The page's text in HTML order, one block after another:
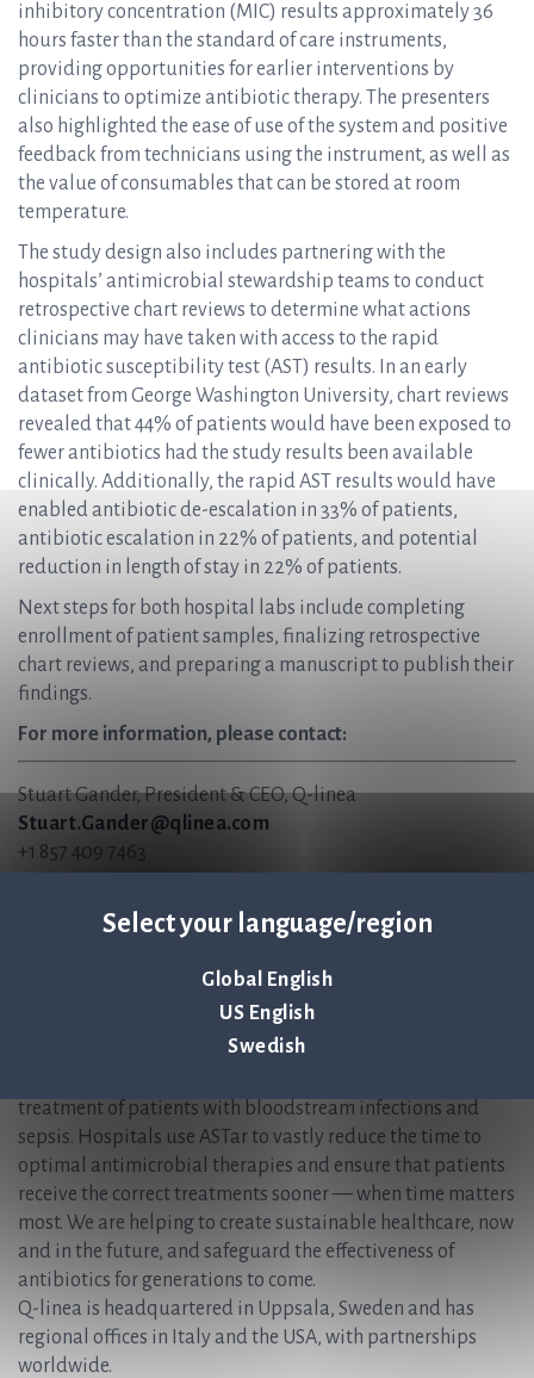
Select your language/region
Global English
US English
Swedish
inhibitory concentration (MIC) results approximately 36
hours faster than the standard of care instruments,
providing opportunities for earlier interventions by
clinicians to optimize antibiotic therapy. The presenters
also highlighted the ease of use of the system and positive
feedback from technicians using the instrument, as well as
the value of consumables that can be stored at room
temperature.
The study design also includes partnering with the
hospitals’ antimicrobial stewardship teams to conduct
retrospective chart reviews to determine what actions
clinicians may have taken with access to the rapid
antibiotic susceptibility test (AST) results. In an early
dataset from George Washington University, chart reviews
revealed that 44% of patients would have been exposed to
fewer antibiotics had the study results been available
clinically. Additionally, the rapid AST results would have
enabled antibiotic de-escalation in 33% of patients,
antibiotic escalation in 22% of patients, and potential
reduction in length of stay in 22% of patients.
Next steps for both hospital labs include completing
enrollment of patient samples, finalizing retrospective
chart reviews, and preparing a manuscript to publish their
findings.
For more information, please contact:
Stuart Gander, President & CEO, Q-linea
Stuart.Gander@qlinea.com
+1 857 409 7463
Christer.Samuelsson@qlinea.com
Q-linea’s rapid AST system, ASTar®, accelerates and
treatment of patients with bloodstream infections and
sepsis. Hospitals use ASTar to vastly reduce the time to
optimal antimicrobial therapies and ensure that patients
receive the correct treatments sooner — when time matters
most. We are helping to create sustainable healthcare, now
and in the future, and safeguard the effectiveness of
antibiotics for generations to come.
Q-linea is headquartered in Uppsala, Sweden and has
regional offices in Italy and the USA, with partnerships
worldwide.